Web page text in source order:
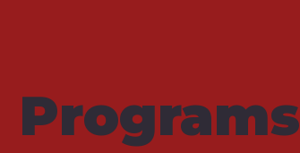
Programs